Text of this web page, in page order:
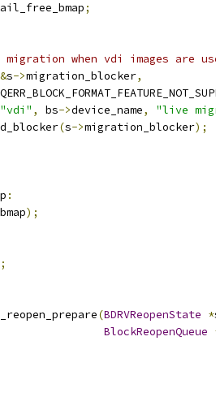
;
when vdi images are
s->migration_blocker,
"vdi" , bs->device_name,
"live
(s->migration_blocker);
:
bmap);
;
(BDRVReopenState *
BlockReopenQueue